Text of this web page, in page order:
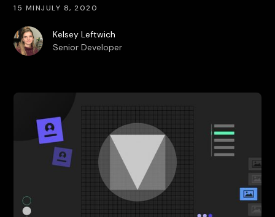
15 MINJULY 8, 2020
Kelsey Leftwich
Senior Developer